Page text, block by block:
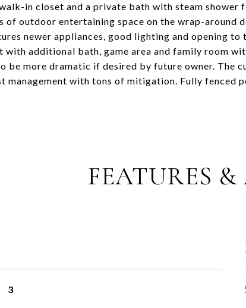
in closet and a private bath with steam shower
of outdoor entertaining space on the wrap-around
newer appliances, good lighting and opening to
with additional bath, game area and family room
be more dramatic if desired by future owner. The
management with tons of mitigation. Fully fenced
FEATURES
3